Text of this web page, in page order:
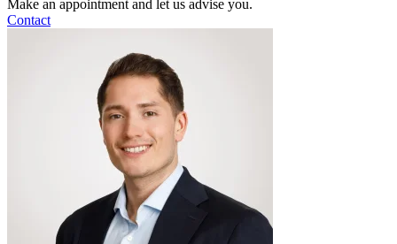
Make an appointment and let us advise you.
Contact